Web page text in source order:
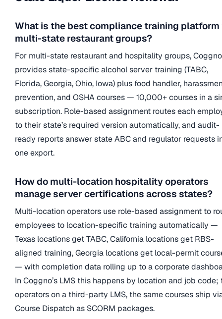
What is the best compliance training platform
multi-state restaurant groups?
For multi-state restaurant and hospitality groups, Coggno
provides state-specific alcohol server training (TABC,
Florida, Georgia, Ohio, Iowa) plus food handler,
prevention, and OSHA courses — 10,000+ courses in a
subscription. Role-based assignment routes each
to their state’s required version automatically, and audit-
ready reports answer state ABC and regulator requests
one export.
How do multi-location hospitality operators
manage server certifications across states?
Multi-location operators use role-based assignment to
employees to location-specific training automatically —
Texas locations get TABC, California locations get RBS-
aligned training, Georgia locations get local-permit
— with completion data rolling up to a corporate
In Coggno’s LMS this happens by location and job code;
operators on a third-party LMS, the same courses ship
Course Dispatch as SCORM packages.